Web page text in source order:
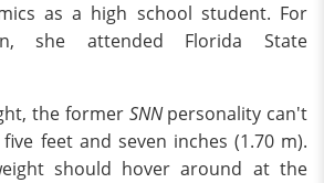
as a high school student. For
she attended Florida State
the former SNNpersonality can't
feet and seven inches (1.70 m).
should hover around at the